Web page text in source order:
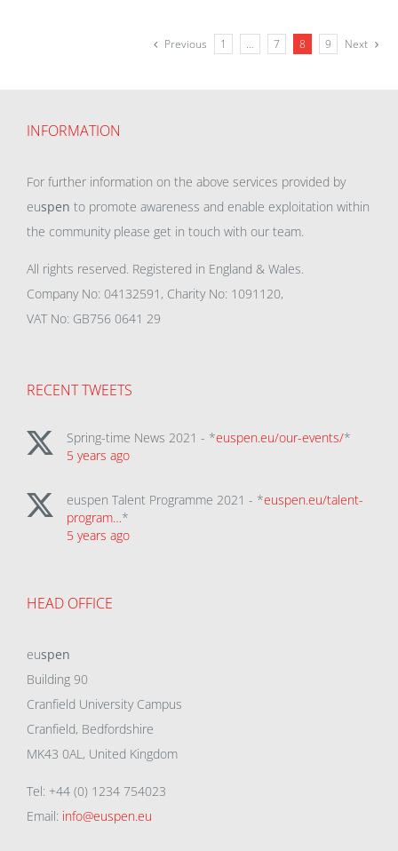
Previous 1 … 7 8 9 Next
INFORMATION
For further information on the above services provided by
euspen to promote awareness and enable exploitation within
the community please get in touch with our team.
All rights reserved. Registered in England & Wales.
Company No: 04132591, Charity No: 1091120,
VAT No: GB756 0641 29
RECENT TWEETS
Spring-time News 2021 - *euspen.eu/our-events/*
5 years ago
euspen Talent Programme 2021 - *euspen.eu/talent-
program…*
5 years ago
HEAD OFFICE
euspen
Building 90
Cranfield University Campus
Cranfield, Bedfordshire
MK43 0AL, United Kingdom
Tel: +44 (0) 1234 754023
Email: info@euspen.eu